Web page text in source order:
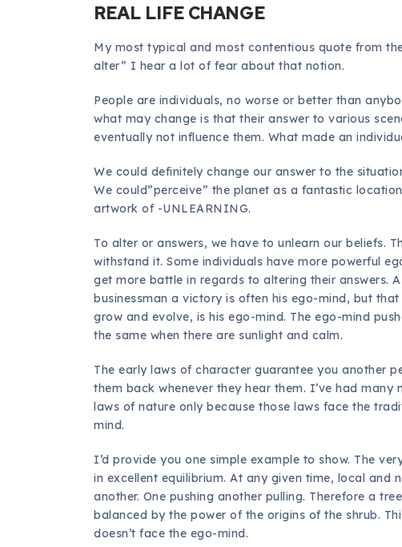
REAL LIFE CHANGE
My most typical and most contentious quote from
alter” I hear a lot of fear about that notion.
People are individuals, no worse or better than
what may change is that their answer to various
eventually not influence them. What made an
We could definitely change our answer to the
We could”perceive” the planet as a fantastic
artwork of -UNLEARNING.
To alter or answers, we have to unlearn our beliefs.
withstand it. Some individuals have more powerful
get more battle in regards to altering their answers.
businessman a victory is often his ego-mind, but
grow and evolve, is his ego-mind. The ego-mind
the same when there are sunlight and calm.
The early laws of character guarantee you another
them back whenever they hear them. I’ve had
laws of nature only because those laws face the
mind.
I’d provide you one simple example to show. The
in excellent equilibrium. At any given time, local and
another. One pushing another pulling. Therefore a
balanced by the power of the origins of the shrub.
doesn’t face the ego-mind.